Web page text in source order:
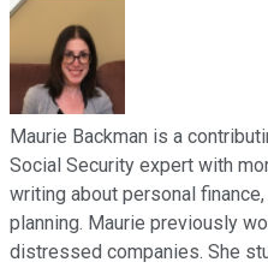
Maurie Backman is a
Social Security expert with
writing about personal
planning. Maurie previously
distressed companies. She